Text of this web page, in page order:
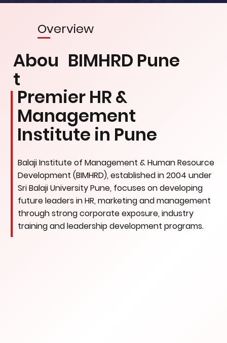
Overview
Abou
t
BIMHRD Pune
Premier HR &
Management
Institute in Pune
Balaji Institute of Management & Human Resource
Development (BIMHRD), established in 2004 under
Sri Balaji University Pune, focuses on developing
future leaders in HR, marketing and management
through strong corporate exposure, industry
training and leadership development programs.